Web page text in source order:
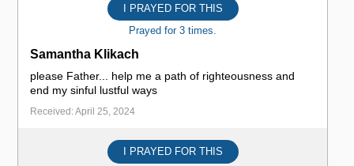
I PRAYED FOR THIS
Prayed for 3 times.
Samantha Klikach
please Father... help me a path of righteousness and
end my sinful lustful ways
Received: April 25, 2024
I PRAYED FOR THIS